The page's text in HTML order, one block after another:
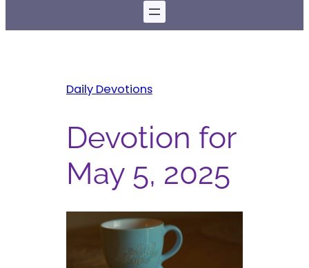
Daily Devotions
Devotion for
May 5, 2025